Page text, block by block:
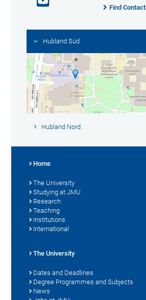
Find Contact
Hubland Süd
Hubland Nord
Home
The University
Studying at JMU
Research
Teaching
Institutions
International
The University
Dates and Deadlines
Degree Programmes and Subjects
News